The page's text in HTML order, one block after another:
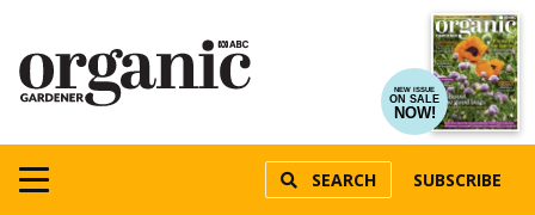
NEW ISSUE
ON SALE
NOW!
SEARCH SUBSCRIBE